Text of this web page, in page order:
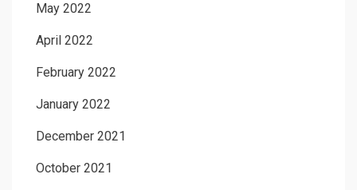
May 2022
April 2022
February 2022
January 2022
December 2021
October 2021